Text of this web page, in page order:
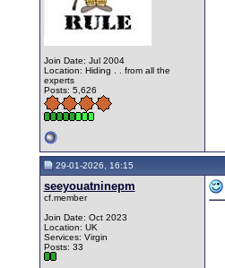
Join Date: Jul 2004
Location: Hiding . . from all the
experts
Posts: 5,626
29-01-2026, 16:15
seeyouatninepm
cf.member
Join Date: Oct 2023
Location: UK
Services: Virgin
Posts: 33